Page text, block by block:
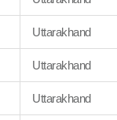
Uttarakhand
Uttarakhand
Uttarakhand